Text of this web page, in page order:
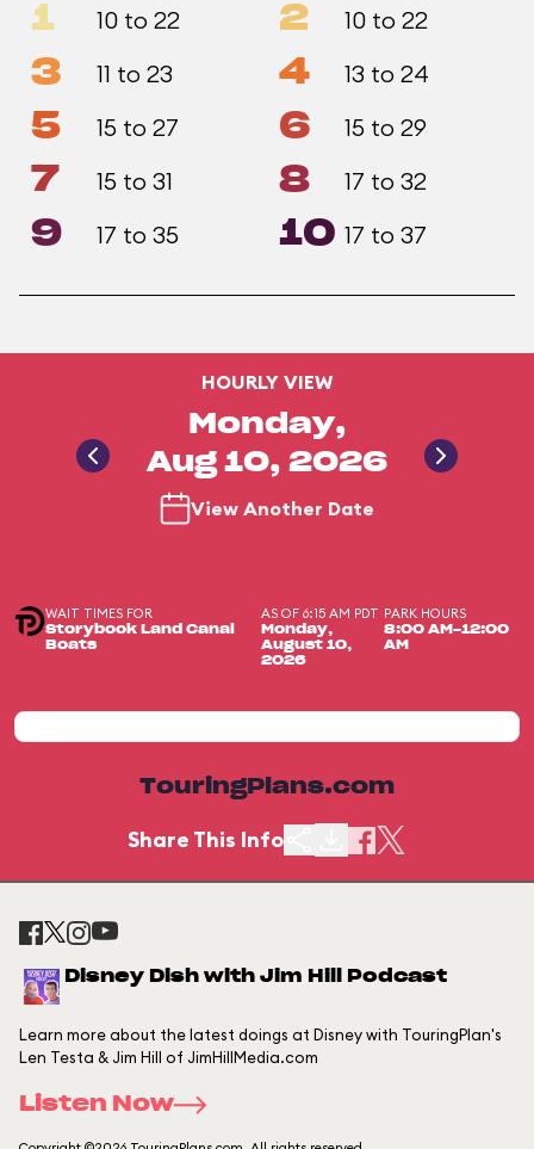
1 10 to 22 2 10 to 22
3 11 to 23 4 13 to 24
5 15 to 27 6 15 to 29
7 15 to 31 8 17 to 32
9 17 to 35 10 17 to 37
HOURLY VIEW
Monday,
Aug 10, 2026
View Another Date
WAIT TIMES FOR
Storybook Land Canal
Boats
AS OF 6:15 AM PDT
Monday,
August 10,
2026
PARK HOURS
8:00 AM-12:00
AM
TouringPlans.com
Share This Info
Disney Dish with Jim Hill Podcast
Learn more about the latest doings at Disney with TouringPlan's
Len Testa & Jim Hill of JimHillMedia.com
Listen Now